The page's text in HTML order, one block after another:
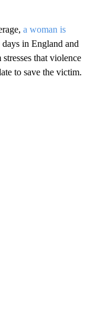
a woman is
in England and
that violence
to save the victim.